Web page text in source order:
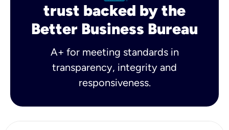
trust backed by the
Better Business Bureau
A+ for meeting standards in
transparency, integrity and
responsiveness.